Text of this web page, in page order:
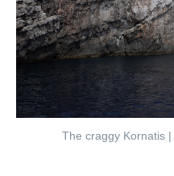
The craggy Kornatis |